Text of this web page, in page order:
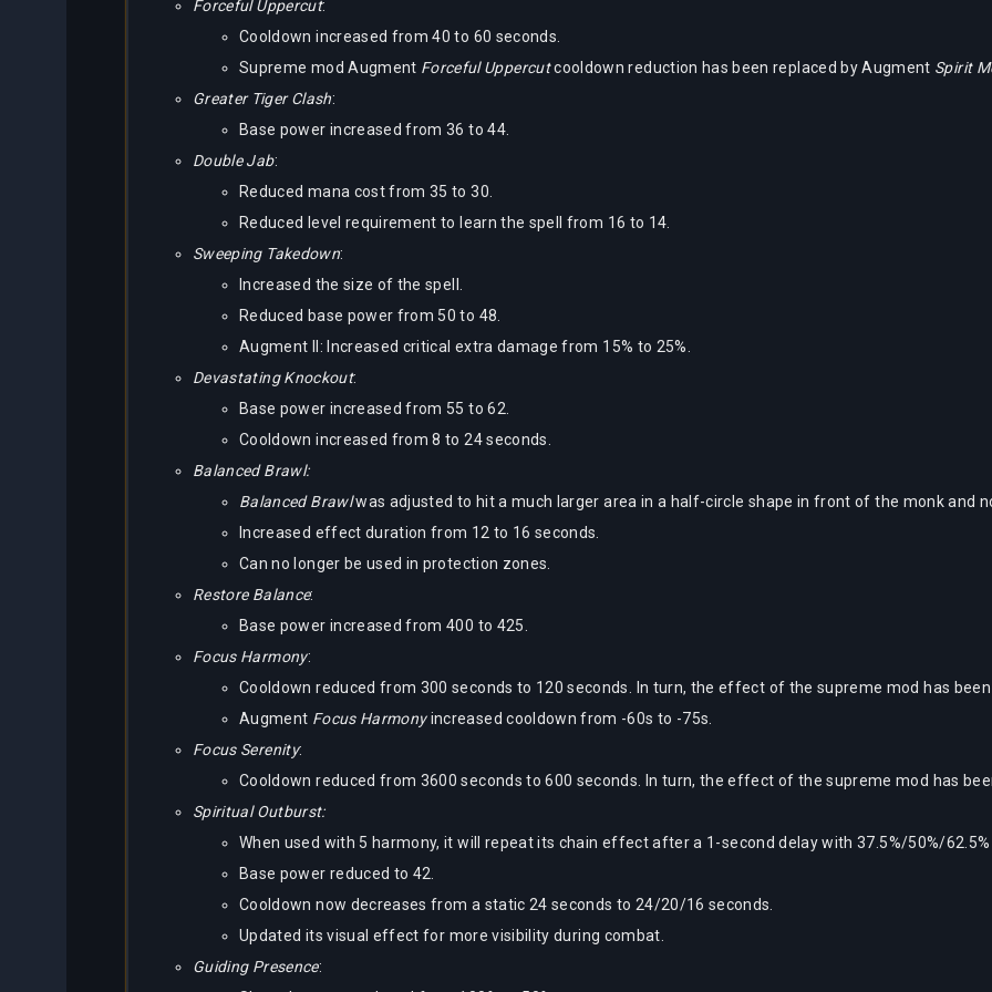
Forceful Uppercut:
Cooldown increased from 40 to 60 seconds.
Supreme mod Augment Forceful Uppercutcooldown reduction has been replaced by Augment Spirit
Greater Tiger Clash:
Base power increased from 36 to 44.
Double Jab:
Reduced mana cost from 35 to 30.
Reduced level requirement to learn the spell from 16 to 14.
Sweeping Takedown:
Increased the size of the spell.
Reduced base power from 50 to 48.
Augment II: Increased critical extra damage from 15% to 25%.
Devastating Knockout:
Base power increased from 55 to 62.
Cooldown increased from 8 to 24 seconds.
Balanced Brawl:
Balanced Brawlwas adjusted to hit a much larger area in a half-circle shape in front of the monk and
Increased effect duration from 12 to 16 seconds.
Can no longer be used in protection zones.
Restore Balance:
Base power increased from 400 to 425.
Focus Harmony:
Cooldown reduced from 300 seconds to 120 seconds. In turn, the effect of the supreme mod has
Augment Focus Harmonyincreased cooldown from -60s to -75s.
Focus Serenity:
Cooldown reduced from 3600 seconds to 600 seconds. In turn, the effect of the supreme mod has
Spiritual Outburst:
When used with 5 harmony, it will repeat its chain effect after a 1-second delay with 37.5%/50%/
Base power reduced to 42.
Cooldown now decreases from a static 24 seconds to 24/20/16 seconds.
Updated its visual effect for more visibility during combat.
Guiding Presence: